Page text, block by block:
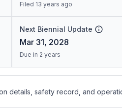
Filed 13 years ago
Next Biennial Update
Mar 31, 2028
Due in 2 years
details, safety record, and